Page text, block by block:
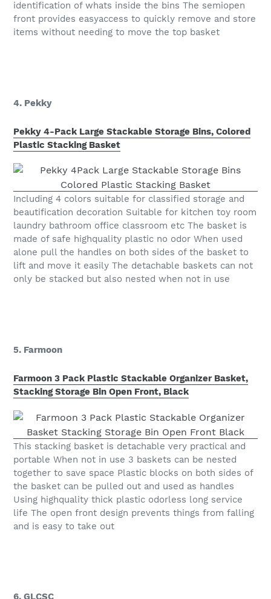
identification of whats inside the bins The semiopen
front provides easyaccess to quickly remove and store
items without needing to move the top basket
4. Pekky
Pekky 4-Pack Large Stackable Storage Bins, Colored
Plastic Stacking Basket
Including 4 colors suitable for classified storage and
beautification decoration Suitable for kitchen toy room
laundry bathroom office classroom etc The basket is
made of safe highquality plastic no odor When used
alone pull the handles on both sides of the basket to
lift and move it easily The detachable baskets can not
only be stacked but also nested when not in use
5. Farmoon
Farmoon 3 Pack Plastic Stackable Organizer Basket,
Stacking Storage Bin Open Front, Black
This stacking basket is detachable very practical and
portable When not in use 3 baskets can be nested
together to save space Plastic blocks on both sides of
the basket can be pulled out and used as handles
Using highquality thick plastic odorless long service
life The open front design prevents things from falling
and is easy to take out
6. GLCSC